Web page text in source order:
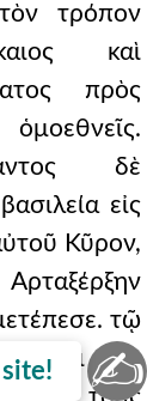
τρόπον
καὶ
πρὸς
δὲ
εἰς
Κῦρον,
τῷ
ετει τῆς
✍